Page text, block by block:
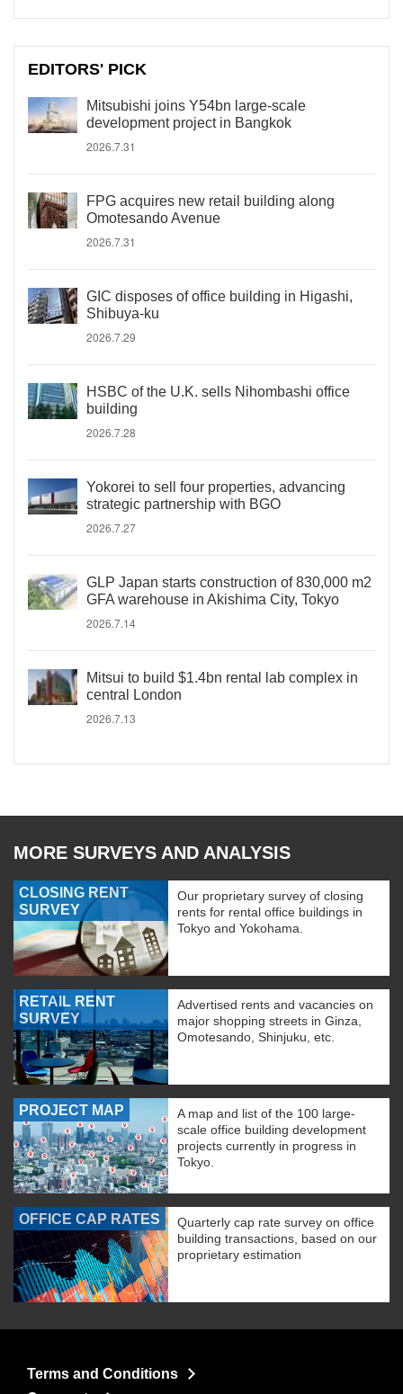
EDITORS' PICK
Mitsubishi joins Y54bn large-scale
development project in Bangkok
2026.7.31
FPG acquires new retail building along
Omotesando Avenue
2026.7.31
GIC disposes of office building in Higashi,
Shibuya-ku
2026.7.29
HSBC of the U.K. sells Nihombashi office
building
2026.7.28
Yokorei to sell four properties, advancing
strategic partnership with BGO
2026.7.27
GLP Japan starts construction of 830,000 m2
GFA warehouse in Akishima City, Tokyo
2026.7.14
Mitsui to build $1.4bn rental lab complex in
central London
2026.7.13
MORE SURVEYS AND ANALYSIS
CLOSING RENT
SURVEY
Our proprietary survey of closing
rents for rental office buildings in
Tokyo and Yokohama.
RETAIL RENT
SURVEY
Advertised rents and vacancies on
major shopping streets in Ginza,
Omotesando, Shinjuku, etc.
PROJECT MAP
A map and list of the 100 large-
scale office building development
projects currently in progress in
Tokyo.
OFFICE CAP RATES
Quarterly cap rate survey on office
building transactions, based on our
proprietary estimation
Terms and Conditions